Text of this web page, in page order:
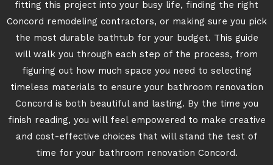
fitting this project into your busy life, finding the right
Concord remodeling contractors, or making sure you pick
the most durable bathtub for your budget. This guide
will walk you through each step of the process, from
figuring out how much space you need to selecting
timeless materials to ensure your bathroom renovation
Concord is both beautiful and lasting. By the time you
finish reading, you will feel empowered to make creative
and cost-effective choices that will stand the test of
time for your bathroom renovation Concord.